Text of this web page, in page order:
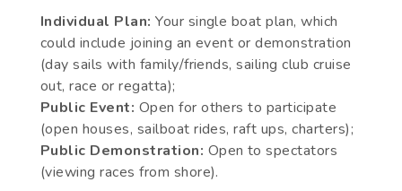
Individual Plan: Your single boat plan, which
could include joining an event or demonstration
(day sails with family/friends, sailing club cruise
out, race or regatta);
Public Event: Open for others to participate
(open houses, sailboat rides, raft ups, charters);
Public Demonstration: Open to spectators
(viewing races from shore).